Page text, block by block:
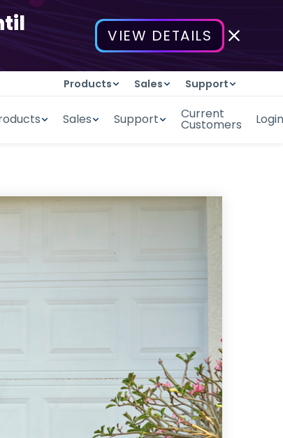
VIEW DETAILS
Products Sales Support
Sales Support Current
Customers Login